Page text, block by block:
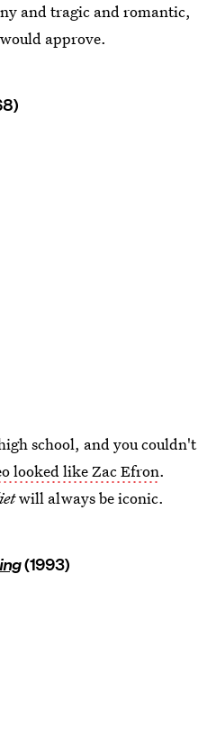
and tragic and romantic,
approve.
school, and you couldn't
looked like Zac Efron.
will always be iconic.
(1993)